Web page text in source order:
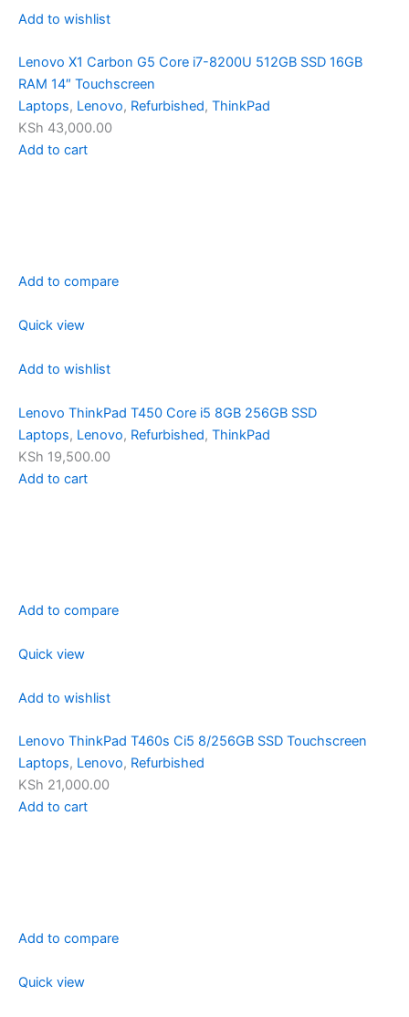
Add to wishlist
Lenovo X1 Carbon G5 Core i7-8200U 512GB SSD 16GB
RAM 14″ Touchscreen
Laptops, Lenovo, Refurbished, ThinkPad
KSh 43,000.00
Add to cart
Add to compare
Quick view
Add to wishlist
Lenovo ThinkPad T450 Core i5 8GB 256GB SSD
Laptops, Lenovo, Refurbished, ThinkPad
KSh 19,500.00
Add to cart
Add to compare
Quick view
Add to wishlist
Lenovo ThinkPad T460s Ci5 8/256GB SSD Touchscreen
Laptops, Lenovo, Refurbished
KSh 21,000.00
Add to cart
Add to compare
Quick view